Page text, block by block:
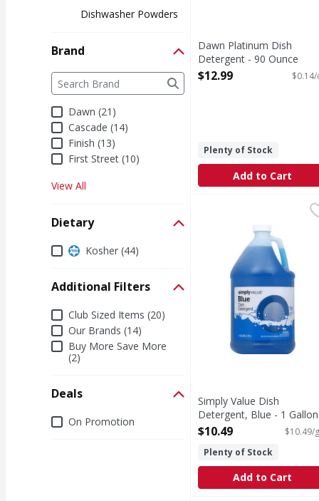
Dishwasher Powders
Brand
Brand
The following text field filters the Brand results
Dawn (21)
Cascade (14)
Finish (13)
First Street (10)
View All
Dietary
DietaryKosher (44)
Additional Filters
Additional Filters
Club Sized Items (20)
Our Brands (14)
Buy More Save More
(2)
Deals
DealsOn Promotion
Dawn Platinum Dish
Detergent - 90 Ounce
Open Product Description
$12.99
Plenty of Stock
Add to Cart
Simply Value Dish
For medical
Simply Value Dish
Detergent, Blue - 1 Gallon
Open Product Description
$10.49
$10.49/
Plenty of Stock
Add to Cart